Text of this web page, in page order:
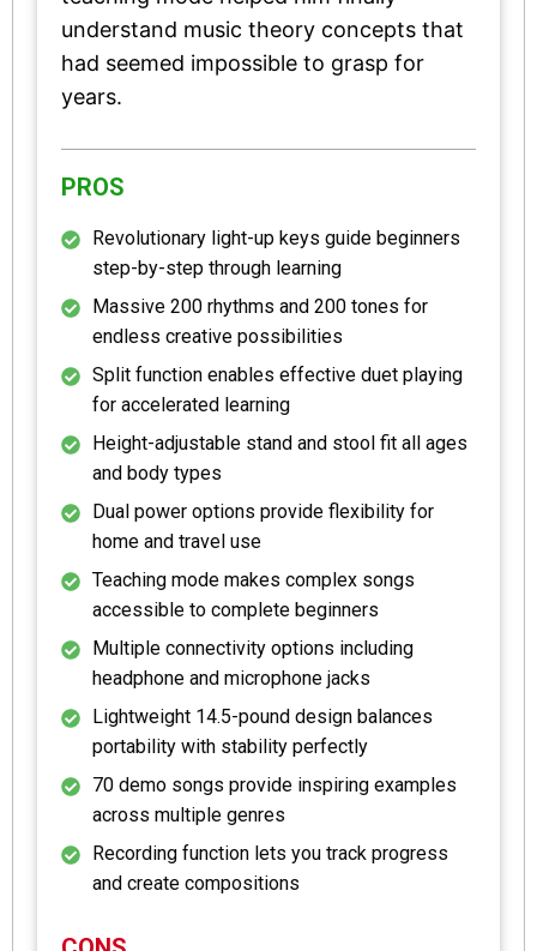
understand music theory concepts that
had seemed impossible to grasp for
years.
PROS
Revolutionary light-up keys guide beginners
step-by-step through learning
Massive 200 rhythms and 200 tones for
endless creative possibilities
Split function enables effective duet playing
for accelerated learning
Height-adjustable stand and stool fit all ages
and body types
Dual power options provide flexibility for
home and travel use
Teaching mode makes complex songs
accessible to complete beginners
Multiple connectivity options including
headphone and microphone jacks
Lightweight 14.5-pound design balances
portability with stability perfectly
70 demo songs provide inspiring examples
across multiple genres
Recording function lets you track progress
and create compositions